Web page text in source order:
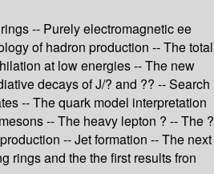
-- Purely electromagnetic ee
of hadron production -- The total
at low energies -- The new
decays of J/? and ?? -- Search
-- The quark model interpretation
-- The heavy lepton ? -- The ?
-- Jet formation -- The next
rings and the the first results fron